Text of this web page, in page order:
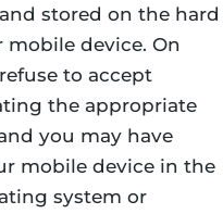
stored on the hard
device. On
to accept
the appropriate
you may have
mobile device in the
system or